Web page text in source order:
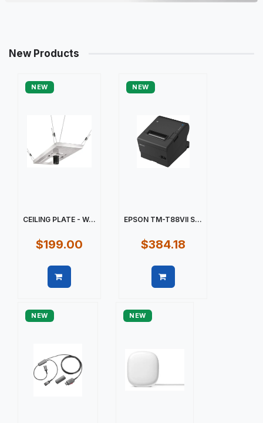
New Products
NEW
CEILING PLATE - W...
$199.00
NEW
EPSON TM-T88VII S...
$384.18
NEW NEW